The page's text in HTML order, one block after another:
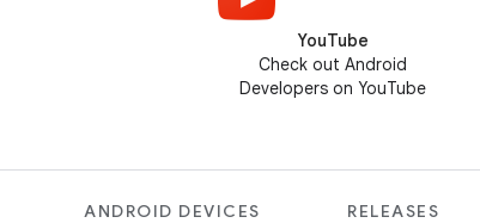
YouTube
Check out Android
Developers on YouTube
ANDROID DEVICES
RELEASES